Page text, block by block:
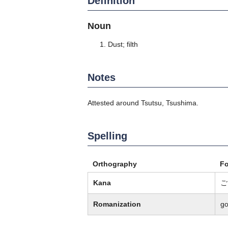
Noun
Dust; filth
Notes
Attested around Tsutsu, Tsushima.
Spelling
Orthography
Kana
Romanization